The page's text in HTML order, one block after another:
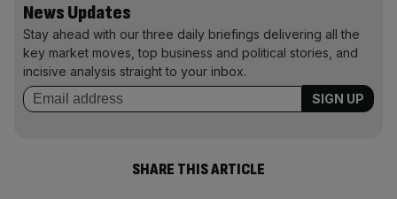
News Updates
Stay ahead with our three daily briefings delivering all the
key market moves, top business and political stories, and
incisive analysis straight to your inbox.
SHARE THIS ARTICLE